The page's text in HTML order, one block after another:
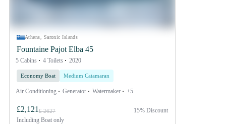
Athens, Saronic Islands
Fountaine Pajot Elba 45
5 Cabins 4 Toilets 2020
Economy Boat Medium Catamaran
Air Conditioning Generator Watermaker +5
£2,121 £ 2627
Including Boat only
15% Discount